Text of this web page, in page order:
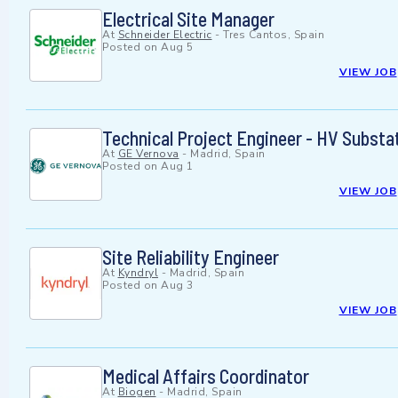
Electrical Site Manager
At Schneider Electric - Tres Cantos, Spain
Posted on Aug 5
VIEW JOB
Technical Project Engineer - HV
At GE Vernova - Madrid, Spain
Posted on Aug 1
VIEW JOB
Site Reliability Engineer
At Kyndryl - Madrid, Spain
Posted on Aug 3
VIEW JOB
Medical Affairs Coordinator
At Biogen - Madrid, Spain